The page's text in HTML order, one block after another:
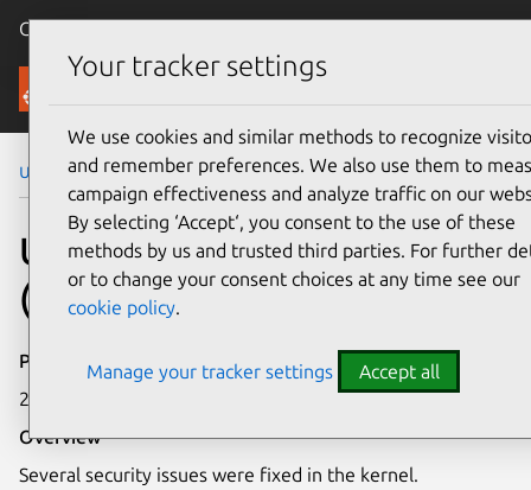
Canonical Ubuntu
Security
Ubuntu Security Notices USN-1577-1
USN-1577-1: Linux kernel
(OMAP4) vulnerabilities
Publication date
21 September 2012
Overview
Several security issues were fixed in the kernel.
Your tracker settings
We use cookies and similar methods to recognize
and remember preferences. We also use them to
campaign effectiveness and analyze traffic on our
By selecting ‘Accept‘, you consent to the use of these
methods by us and trusted third parties. For further
or to change your consent choices at any time see our
cookie policy.
Manage your tracker settings Accept all